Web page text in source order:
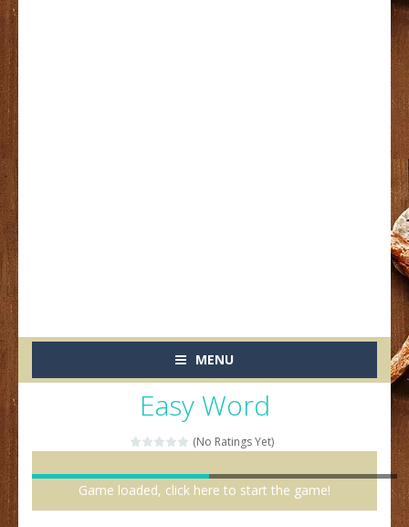
MENU
Easy Word
(No Ratings Yet)
Game loaded, click here to start the game!